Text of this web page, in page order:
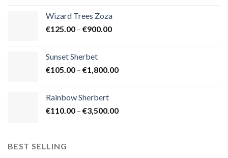
Wizard Trees Zoza
€125.00 – €900.00Price
€900.00
Sunset Sherbet
€105.00 – €1,800.00Price
€1,800.00
Rainbow Sherbert
€110.00 – €3,500.00Price
BEST SELLING